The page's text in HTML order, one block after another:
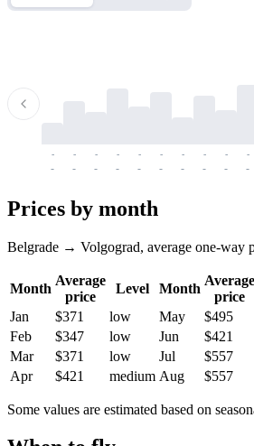
-
-
-
-
-
-
-
-
-
-
-
-
-
-
-
-
-
-
-
-
Prices by month
Belgrade → Volgograd, average one-way
Month
Average
price
Level Month
Average
price
Jan
$371 low May $495
Feb
$347 low Jun $421
Mar
$371 low Jul $557
Apr
$421 medium Aug $557
Some values are estimated based on